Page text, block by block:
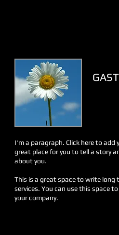
I'm a paragraph. Click here to add
great place for you to tell a story
about you.
This is a great space to write long
services. You can use this space
your company.